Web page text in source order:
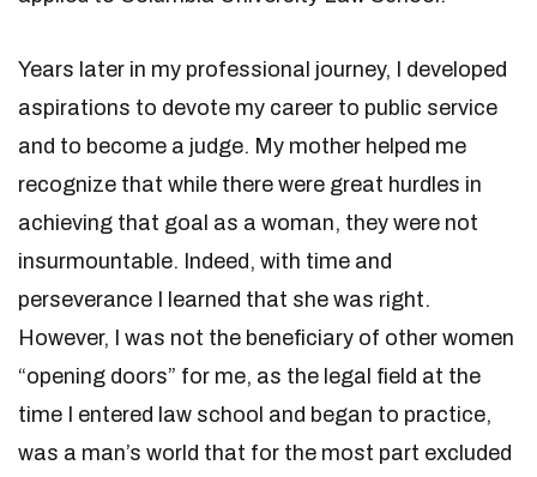
Years later in my professional journey, I developed
aspirations to devote my career to public service
and to become a judge. My mother helped me
recognize that while there were great hurdles in
achieving that goal as a woman, they were not
insurmountable. Indeed, with time and
perseverance I learned that she was right.
However, I was not the beneficiary of other women
“opening doors” for me, as the legal field at the
time I entered law school and began to practice,
was a man’s world that for the most part excluded